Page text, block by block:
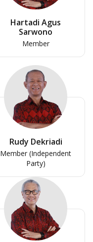
Hartadi Agus
Sarwono
Member
Rudy Dekriadi
Member (Independent
Party)